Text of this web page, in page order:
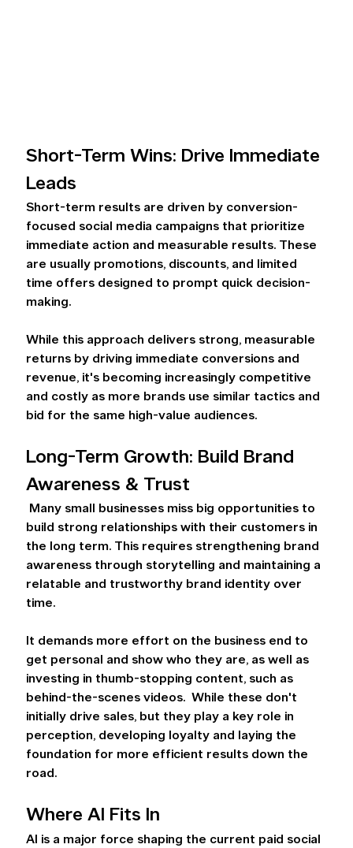
Short-Term Wins: Drive Immediate
Leads
Short-term results are driven by conversion-
focused social media campaigns that prioritize
immediate action and measurable results. These
are usually promotions, discounts, and limited
time offers designed to prompt quick decision-
making.
While this approach delivers strong, measurable
returns by driving immediate conversions and
revenue, it's becoming increasingly competitive
and costly as more brands use similar tactics and
bid for the same high-value audiences.
Long-Term Growth: Build Brand
Awareness & Trust
Many small businesses miss big opportunities to
build strong relationships with their customers in
the long term. This requires strengthening brand
awareness through storytelling and maintaining a
relatable and trustworthy brand identity over
time.
It demands more effort on the business end to
get personal and show who they are, as well as
investing in thumb-stopping content, such as
behind-the-scenes videos.  While these don't
initially drive sales, but they play a key role in
perception, developing loyalty and laying the
foundation for more efficient results down the
road.
Where AI Fits In
AI is a major force shaping the current paid social